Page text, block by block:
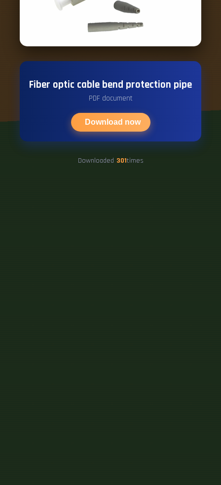
Fiber optic cable bend protection pipe
PDF document
Download now
Downloaded 301times